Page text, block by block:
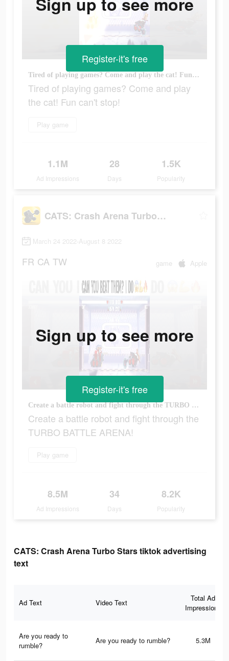
Tired of playing games? Come and play the cat! Fun can't stop!
Tired of playing games? Come and play
the cat! Fun can't stop!
Play game
1.1M
Ad Impressions
28
Days
1.5K
Popularity
Register-it's free
CATS: Crash Arena Turbo Stars
March 24 2022-August 8 2022
FR CA TW game Apple
Create a battle robot and fight through the TURBO BATTLE ARENA!
Create a battle robot and fight through the
TURBO BATTLE ARENA!
Play game
8.5M
Ad Impressions
34
Days
8.2K
Popularity
Sign up to see more
Register-it's free
CATS: Crash Arena Turbo Stars tiktok advertising
text
Ad Text Video Text
Total Ad
Impressions
Are you ready to
rumble?
Are you ready to rumble? 5.3M